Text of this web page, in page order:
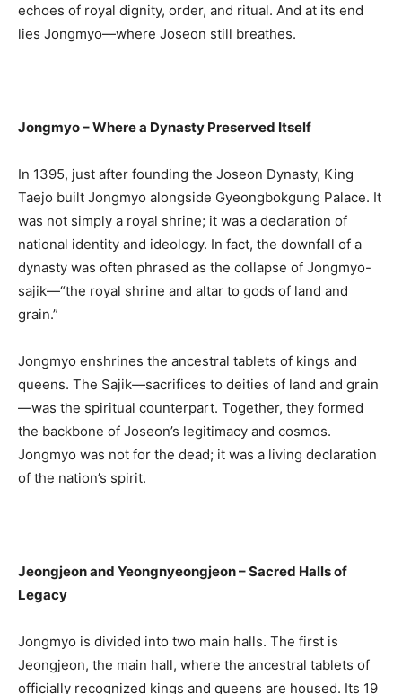
echoes of royal dignity, order, and ritual. And at its end
lies Jongmyo—where Joseon still breathes.
Jongmyo – Where a Dynasty Preserved Itself
In 1395, just after founding the Joseon Dynasty, King
Taejo built Jongmyo alongside Gyeongbokgung Palace. It
was not simply a royal shrine; it was a declaration of
national identity and ideology. In fact, the downfall of a
dynasty was often phrased as the collapse of Jongmyo-
sajik—“the royal shrine and altar to gods of land and
grain.”
Jongmyo enshrines the ancestral tablets of kings and
queens. The Sajik—sacrifices to deities of land and grain
—was the spiritual counterpart. Together, they formed
the backbone of Joseon’s legitimacy and cosmos.
Jongmyo was not for the dead; it was a living declaration
of the nation’s spirit.
Jeongjeon and Yeongnyeongjeon – Sacred Halls of
Legacy
Jongmyo is divided into two main halls. The first is
Jeongjeon, the main hall, where the ancestral tablets of
officially recognized kings and queens are housed. Its 19